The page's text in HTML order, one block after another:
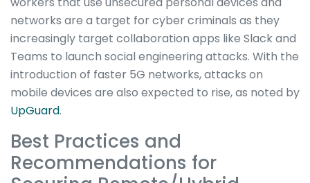
networks are a target for cyber criminals as they
increasingly target collaboration apps like Slack and
Teams to launch social engineering attacks. With the
introduction of faster 5G networks, attacks on
mobile devices are also expected to rise, as noted by
UpGuard.
Best Practices and
Recommendations for